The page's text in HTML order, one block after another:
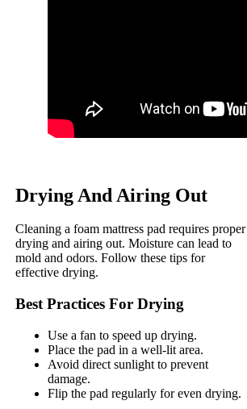
Drying And Airing Out
Cleaning a foam mattress pad requires proper
drying and airing out. Moisture can lead to
mold and odors. Follow these tips for
effective drying.
Best Practices For Drying
Use a fan to speed up drying.
Place the pad in a well-lit area.
Avoid direct sunlight to prevent
damage.
Flip the pad regularly for even drying.